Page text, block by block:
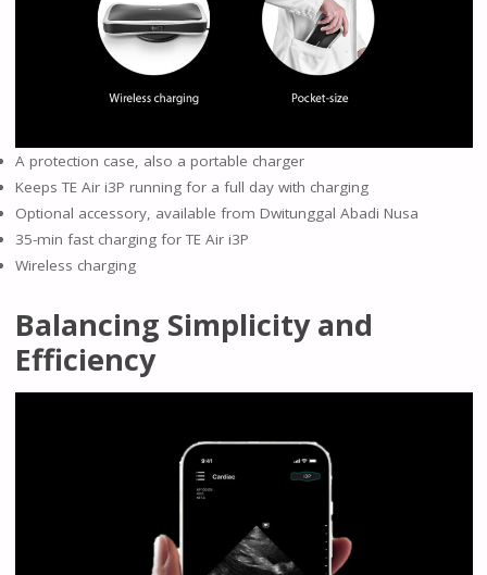
A protection case, also a portable charger
Keeps TE Air i3P running for a full day with charging
Optional accessory, available from Dwitunggal Abadi Nusa
35-min fast charging for TE Air i3P
Wireless charging
Balancing Simplicity and
Efficiency